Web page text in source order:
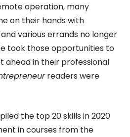
operation, many
on their hands with
various errands no longer
took those opportunities to
ahead in their professional
readers were
the top 20 skills in 2020
in courses from the